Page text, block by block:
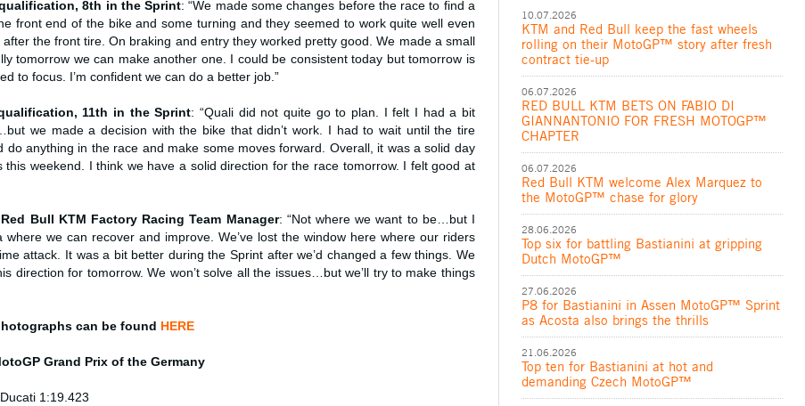
8th in the Sprint: “We made some changes before the race to find a
front end of the bike and some turning and they seemed to work quite well even
the front tire. On braking and entry they worked pretty good. We made a small
tomorrow we can make another one. I could be consistent today but tomorrow is
to focus. I’m confident we can do a better job.”
11th in the Sprint: “Quali did not quite go to plan. I felt I had a bit
we made a decision with the bike that didn’t work. I had to wait until the tire
do anything in the race and make some moves forward. Overall, it was a solid day
this weekend. I think we have a solid direction for the race tomorrow. I felt good at
Bull KTM Factory Racing Team Manager: “Not where we want to be…but I
we can recover and improve. We’ve lost the window here where our riders
attack. It was a bit better during the Sprint after we’d changed a few things. We
direction for tomorrow. We won’t solve all the issues…but we’ll try to make things
can be found HERE
Grand Prix of the Germany
1:19.423
10.07.2026
KTM and Red Bull keep the fast wheels
rolling on their MotoGP™ story after fresh
contract tie-up
06.07.2026
RED BULL KTM BETS ON FABIO DI
GIANNANTONIO FOR FRESH MOTOGP™
CHAPTER
06.07.2026
Red Bull KTM welcome Alex Marquez to
the MotoGP™ chase for glory
28.06.2026
Top six for battling Bastianini at gripping
Dutch MotoGP™
27.06.2026
P8 for Bastianini in Assen MotoGP™ Sprint
as Acosta also brings the thrills
21.06.2026
Top ten for Bastianini at hot and
demanding Czech MotoGP™